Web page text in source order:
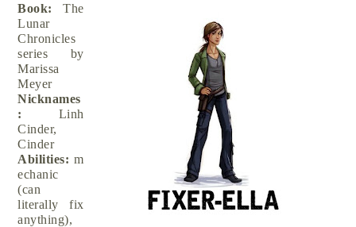
Book:
The
Lunar
Chronicles
series by
Marissa
Meyer
Nicknames
:
Linh
Cinder,
Cinder
Abilities: m
echanic
(can
literally fix
anything),